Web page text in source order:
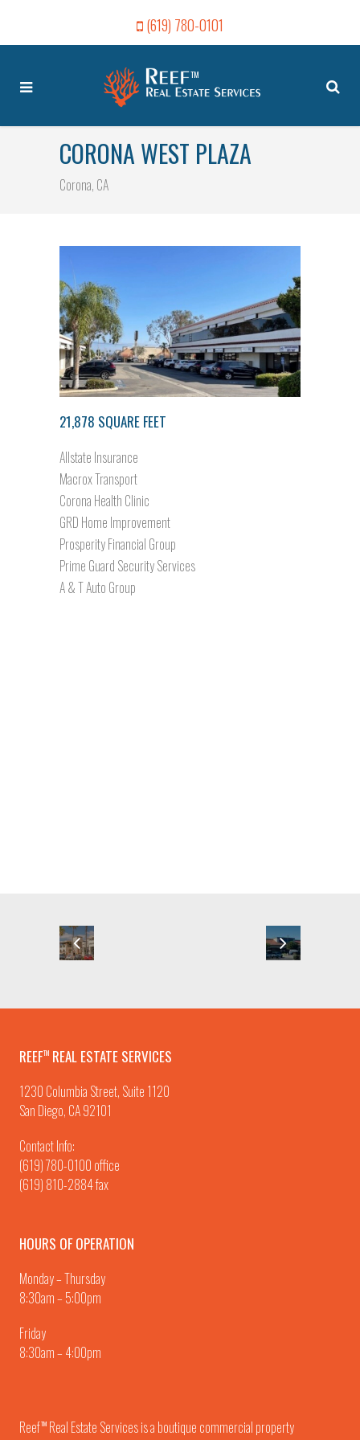
(619) 780-0101
CORONA WEST PLAZA
Corona, CA
21,878 SQUARE FEET
Allstate Insurance
Macrox Transport
Corona Health Clinic
GRD Home Improvement
Prosperity Financial Group
Prime Guard Security Services
A & T Auto Group
REEFTM REAL ESTATE SERVICES
1230 Columbia Street, Suite 1120
San Diego, CA 92101
Contact Info:
(619) 780-0100 office
(619) 810-2884 fax
HOURS OF OPERATION
Monday – Thursday
8:30am – 5:00pm
Friday
8:30am – 4:00pm
ReefTM Real Estate Services is a boutique commercial property